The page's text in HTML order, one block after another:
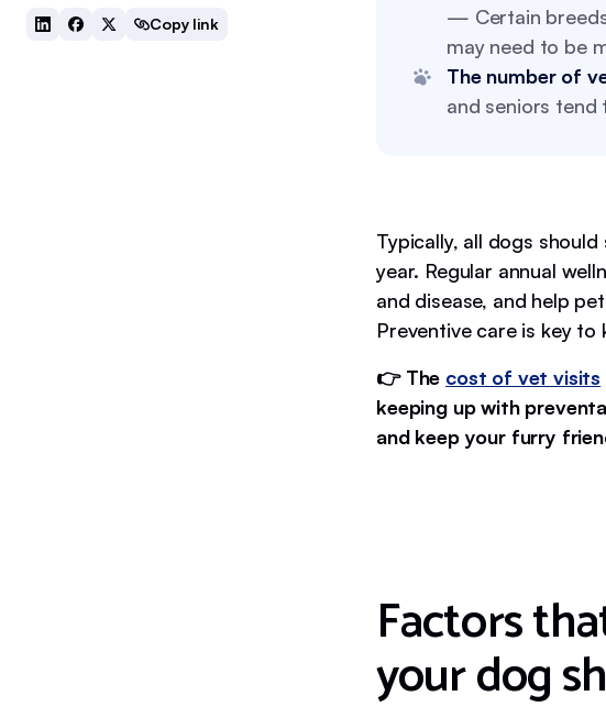
Copy link
— Certain
may need to be
The number of
and seniors
Typically, all dogs
year. Regular annual
and disease, and help
Preventive care is key to
👉 The cost of vet visits
keeping up with
and keep your furry
Factors
your dog